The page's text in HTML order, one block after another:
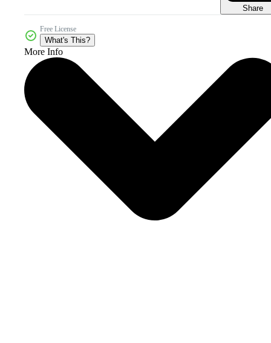
Share
Free License
What's This?
More Info